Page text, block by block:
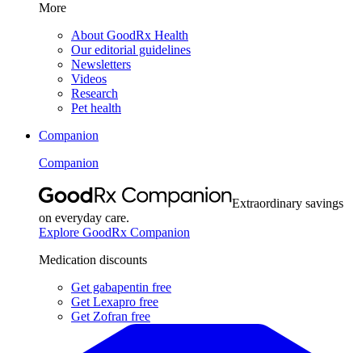
More
About GoodRx Health
Our editorial guidelines
Newsletters
Videos
Research
Pet health
Companion
Companion
Extraordinary savings
on everyday care.
Explore GoodRx Companion
Medication discounts
Get gabapentin free
Get Lexapro free
Get Zofran free